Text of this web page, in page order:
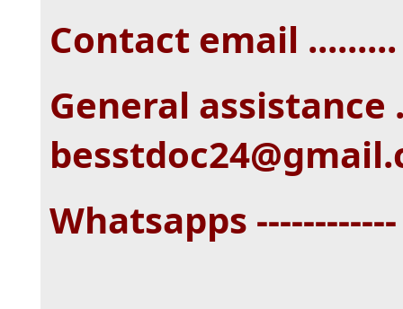
Contact email
General assistance
Whatsapps